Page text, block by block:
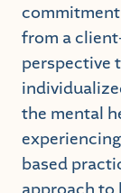
commitment
from a
perspective
the mental
based